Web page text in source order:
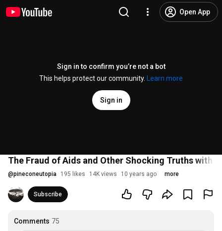
Open App
Sign in to confirm you’re not a bot
This helps protect our community.
Learn more
Sign in
The Fraud of Aids and Other Shocking Truths with
@pineconeutopia 195 likes 14K views 10 years ago more
Subscribe
Comments 75